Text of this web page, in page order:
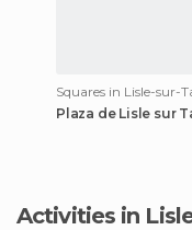
Squares in Lisle-sur-
Plaza de Lisle sur
Activities in